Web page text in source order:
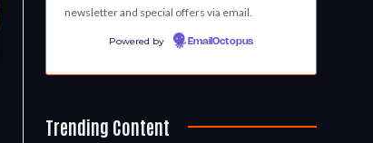
newsletter and special offers via email.
Powered by EmailOctopus
Trending Content